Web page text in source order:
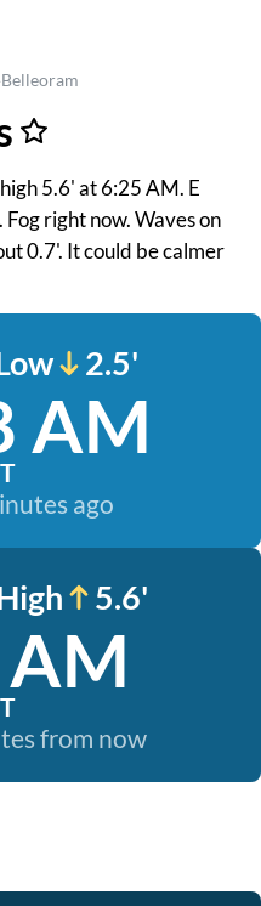
Belleoram
5.6' at 6:25 AM. E
right now. Waves on
0.7'. It could be calmer
2.5'
AM
ago
5.6'
from now